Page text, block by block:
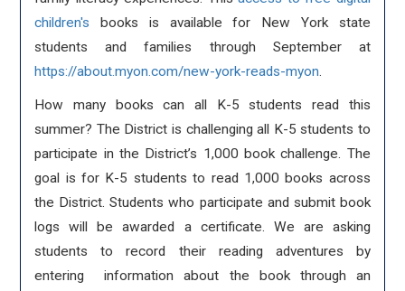
children's books is available for New York state
students and families through September at
https://about.myon.com/new-york-reads-myon.
How many books can all K-5 students read this
summer? The District is challenging all K-5 students to
participate in the District’s 1,000 book challenge. The
goal is for K-5 students to read 1,000 books across
the District. Students who participate and submit book
logs will be awarded a certificate. We are asking
students to record their reading adventures by
entering information about the book through an